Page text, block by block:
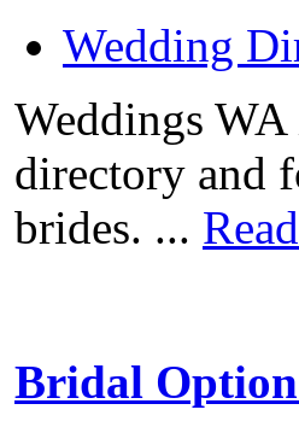
Wedding
Weddings
directory and
brides. ...
Bridal